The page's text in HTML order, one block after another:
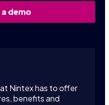
demo
Nintex has to offer
benefits and